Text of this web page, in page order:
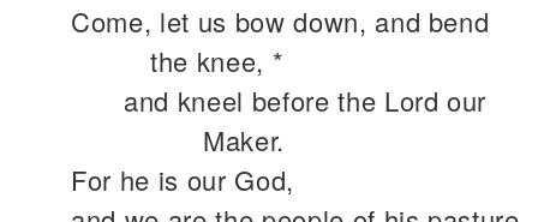
Come, let us bow down, and bend
the knee, *
and kneel before the Lord our
Maker.
For he is our God,